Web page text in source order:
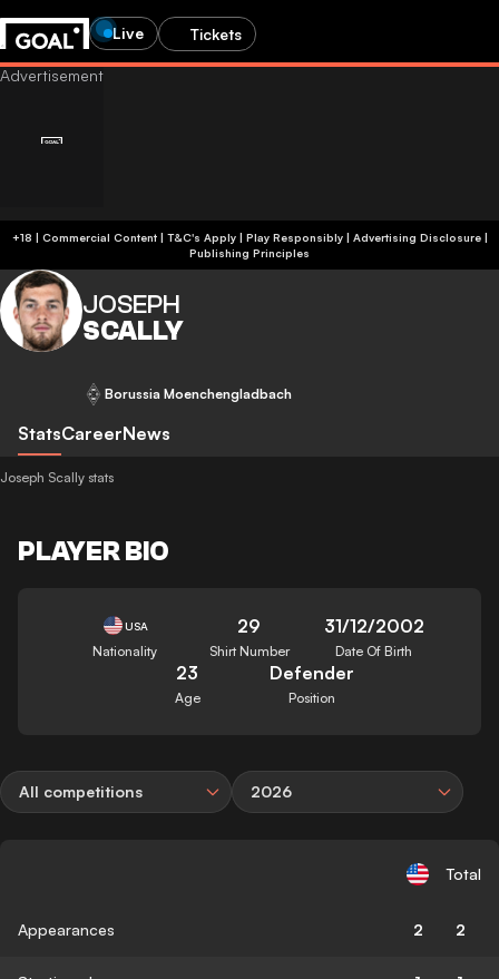
Live Tickets
+18 | Commercial Content | T&C's Apply | Play Responsibly| Advertising Disclosure|
Publishing Principles
JOSEPH
SCALLY
Borussia Moenchengladbach
StatsCareerNews
Joseph Scally stats
PLAYER BIO
USA
Nationality
29
Shirt Number
31/12/2002
Date Of Birth
23
Age
Defender
Position
All competitions 2026
Total
Appearances 2 2